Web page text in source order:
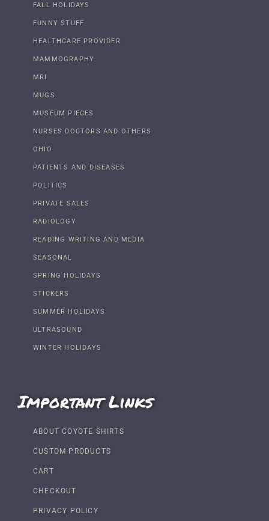
FALL HOLIDAYS
FUNNY STUFF
HEALTHCARE PROVIDER
MAMMOGRAPHY
MRI
MUGS
MUSEUM PIECES
NURSES DOCTORS AND OTHERS
OHIO
PATIENTS AND DISEASES
POLITICS
PRIVATE SALES
RADIOLOGY
READING WRITING AND MEDIA
SEASONAL
SPRING HOLIDAYS
STICKERS
SUMMER HOLIDAYS
ULTRASOUND
WINTER HOLIDAYS
Important Links
ABOUT COYOTE SHIRTS
CUSTOM PRODUCTS
CART
CHECKOUT
PRIVACY POLICY